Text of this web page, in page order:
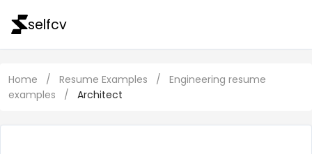
selfcv
Home / Resume Examples /
Engineering resume
examples
/ Architect